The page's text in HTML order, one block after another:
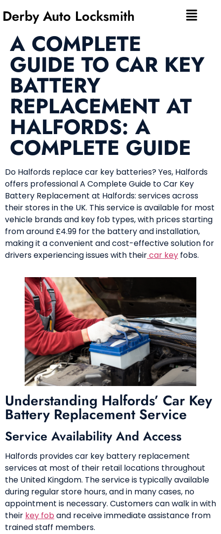
Derby Auto Locksmith
A COMPLETE
GUIDE TO CAR KEY
BATTERY
REPLACEMENT AT
HALFORDS: A
COMPLETE GUIDE
Do Halfords replace car key batteries? Yes, Halfords
offers professional A Complete Guide to Car Key
Battery Replacement at Halfords: services across
their stores in the UK. This service is available for most
vehicle brands and key fob types, with prices starting
from around £4.99 for the battery and installation,
making it a convenient and cost-effective solution for
drivers experiencing issues with theircar key fobs.
Understanding Halfords’ Car Key
Battery Replacement Service
Service Availability And Access
Halfords provides car key battery replacement
services at most of their retail locations throughout
the United Kingdom. The service is typically available
during regular store hours, and in many cases, no
appointment is necessary. Customers can walk in with
their key fob and receive immediate assistance from
trained staff members.